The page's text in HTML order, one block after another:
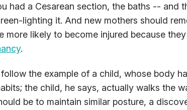
had a Cesarean section, the baths -- and
lighting it. And new mothers should
more likely to become injured because
.
the example of a child, whose body
the child, he says, actually walks the
be to maintain similar posture, a